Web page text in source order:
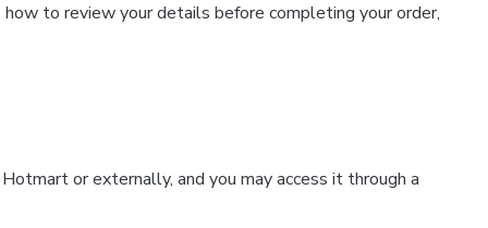
to review your details before completing your order,
or externally, and you may access it through a